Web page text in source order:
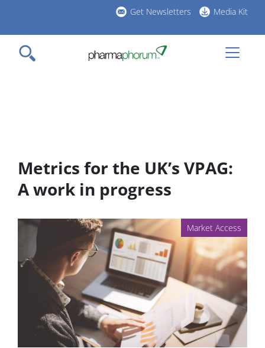
main
content
Get Newsletters Media Kit
Metrics for the UK’s VPAG:
A work in progress
Market Access